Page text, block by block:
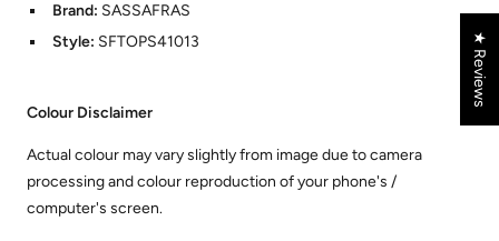
Brand: SASSAFRAS
Style: SFTOPS41013
Colour Disclaimer
Actual colour may vary slightly from image due to camera
processing and colour reproduction of your phone's /
computer's screen.
★ Reviews